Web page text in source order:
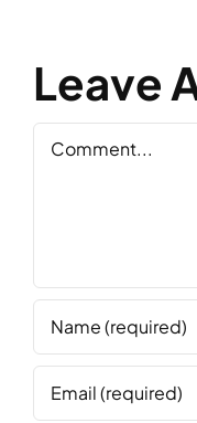
Leave
Comment